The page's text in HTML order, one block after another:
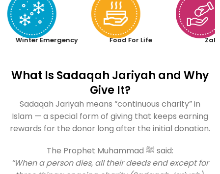
Winter Emergency Food For Life
What Is Sadaqah Jariyah and Why
Give It?
Sadaqah Jariyah means “continuous charity” in
Islam — a special form of giving that keeps earning
rewards for the donor long after the initial donation.
The Prophet Muhammad ﷺ said:
“When a person dies, all their deeds end except for